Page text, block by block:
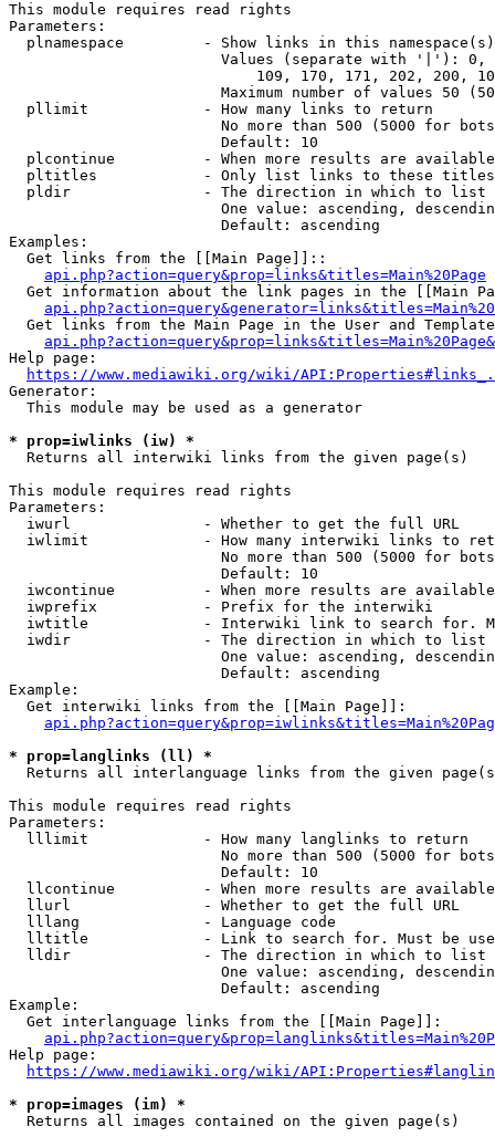
This module requires read rights
Parameters:
plnamespace         - Show links in this
Values (separate with '|'):
109, 170, 171, 202, 200,
Maximum number of values 50
  pllimit             - How many links to return
No more than 500 (5000 for
                        Default: 10
plcontinue          - When more results are
pltitles            - Only list links to these
  pldir               - The direction in which to list
One value: ascending,
                        Default: ascending
Examples:
  Get links from the [[Main Page]]::
api.php?action=query&prop=links&titles=Main%20Page
Get information about the link pages in the [[Main
Get links from the Main Page in the User and
Help page:
https://www.mediawiki.org/wiki/
Generator:
  This module may be used as a generator
* prop=iwlinks (iw) *
  Returns all interwiki links from the given page(s)
This module requires read rights
Parameters:
  iwurl               - Whether to get the full URL
iwlimit             - How many interwiki links to
No more than 500 (5000 for
                        Default: 10
iwcontinue          - When more results are
  iwprefix            - Prefix for the interwiki
iwtitle             - Interwiki link to search for.
  iwdir               - The direction in which to list
One value: ascending,
                        Default: ascending
Example:
  Get interwiki links from the [[Main Page]]:
* prop=langlinks (ll) *
Returns all interlanguage links from the given
This module requires read rights
Parameters:
  lllimit             - How many langlinks to return
No more than 500 (5000 for
                        Default: 10
llcontinue          - When more results are
  llurl               - Whether to get the full URL
  lllang              - Language code
lltitle             - Link to search for. Must be
  lldir               - The direction in which to list
One value: ascending,
                        Default: ascending
Example:
  Get interlanguage links from the [[Main Page]]:
Help page:
https://www.mediawiki.org/wiki/
* prop=images (im) *
  Returns all images contained on the given page(s)